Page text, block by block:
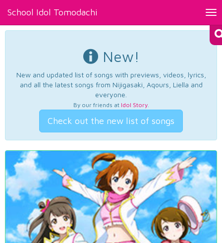
School Idol Tomodachi
New!
New and updated list of songs with previews, videos, lyrics,
and all the latest songs from Nijigasaki, Aqours, Liella and
everyone.
By our friends at Idol Story.
Check out the new list of songs